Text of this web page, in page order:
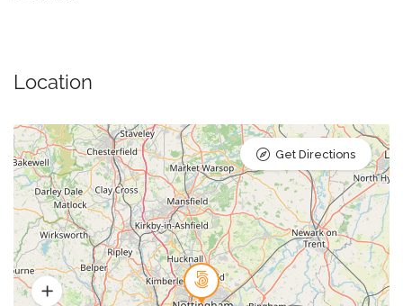
Location
Get Directions